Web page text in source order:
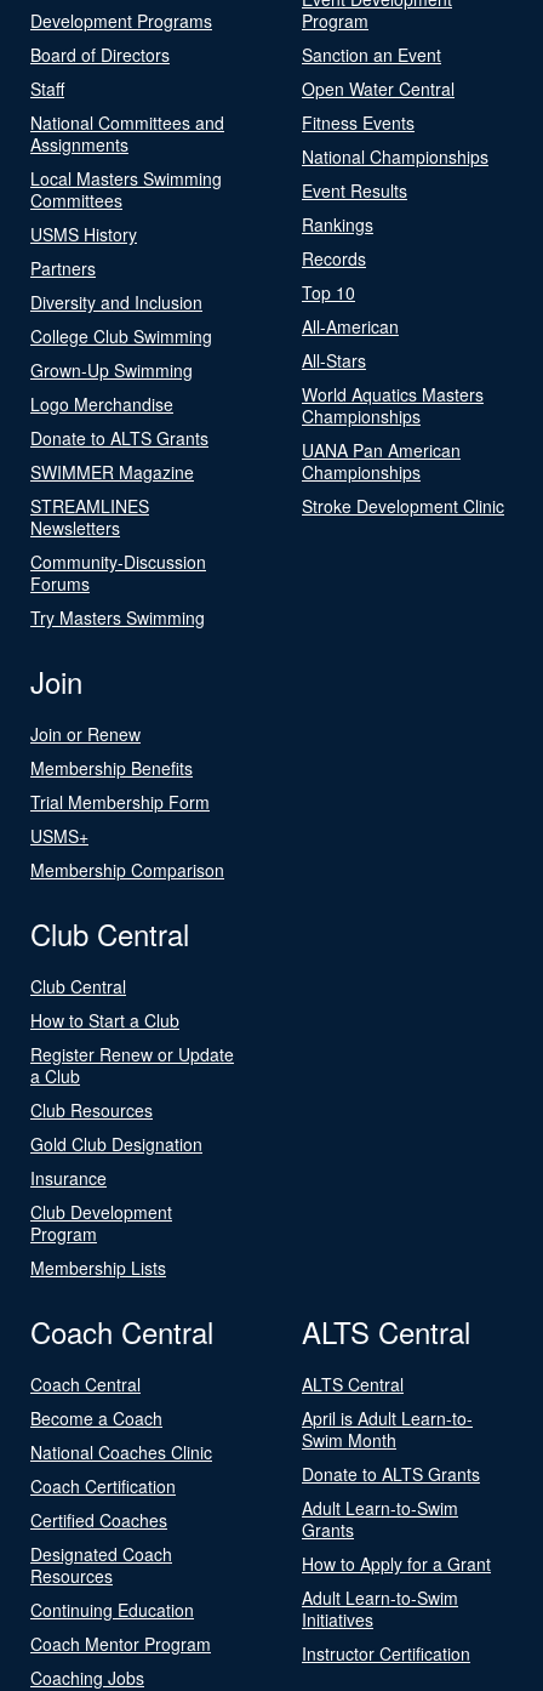
Development Programs
Board of Directors
Staff
National Committees and
Assignments
Local Masters Swimming
Committees
USMS History
Partners
Diversity and Inclusion
College Club Swimming
Grown-Up Swimming
Logo Merchandise
Donate to ALTS Grants
SWIMMER Magazine
STREAMLINES
Newsletters
Community-Discussion
Forums
Try Masters Swimming
Program
Sanction an Event
Open Water Central
Fitness Events
National Championships
Event Results
Rankings
Records
Top 10
All-American
All-Stars
World Aquatics Masters
Championships
UANA Pan American
Championships
Stroke Development Clinic
Join
Join or Renew
Membership Benefits
Trial Membership Form
USMS+
Membership Comparison
Club Central
Club Central
How to Start a Club
Register Renew or Update
a Club
Club Resources
Gold Club Designation
Insurance
Club Development
Program
Membership Lists
Coach Central
Coach Central
Become a Coach
National Coaches Clinic
Coach Certification
Certified Coaches
Designated Coach
Resources
Continuing Education
Coach Mentor Program
Coaching Jobs
ALTS Central
ALTS Central
April is Adult Learn-to-
Swim Month
Donate to ALTS Grants
Adult Learn-to-Swim
Grants
How to Apply for a Grant
Adult Learn-to-Swim
Initiatives
Instructor Certification